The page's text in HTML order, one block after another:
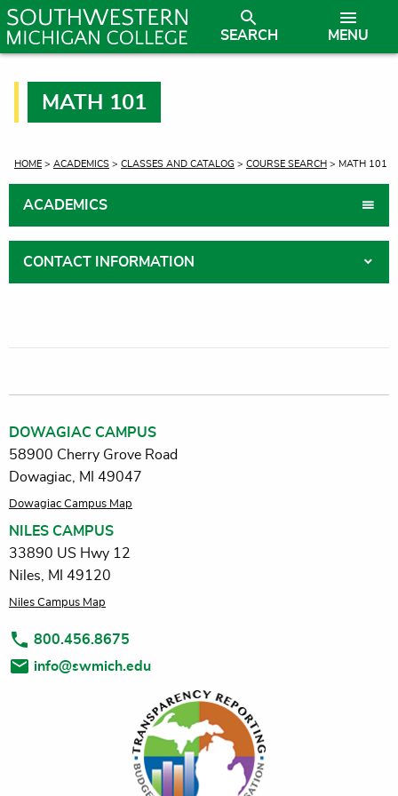
MENU
SEARCH
MATH 101
CURRENT:
HOME > ACADEMICS > CLASSES AND CATALOG > COURSE SEARCH > MATH 101
ACADEMICS
CONTACT INFORMATION
DOWAGIAC CAMPUS
58900 Cherry Grove Road
Dowagiac, MI 49047
Dowagiac Campus Map
NILES CAMPUS
33890 US Hwy 12
Niles, MI 49120
Niles Campus Map
800.456.8675
info@swmich.edu